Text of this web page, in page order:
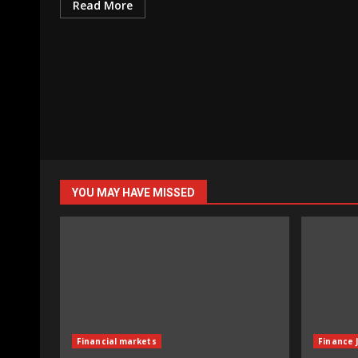
Read More
YOU MAY HAVE MISSED
Financial markets Finance